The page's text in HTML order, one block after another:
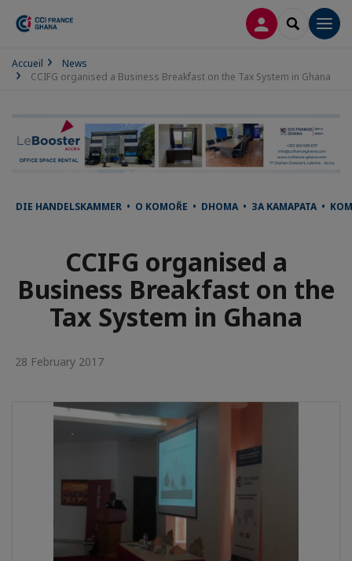
LOG INSEARCH
Accueil
News
CCIFG organised a Business Breakfast on the Tax System in Ghana
DIE HANDELSKAMMER • O KOMOŘE • DHOMA • ЗА КАМАРАТА •
CCIFG organised a
Business Breakfast on the
Tax System in Ghana
28 February 2017